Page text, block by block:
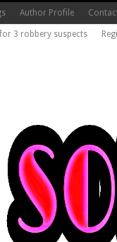
Author Profile
3 robbery suspects